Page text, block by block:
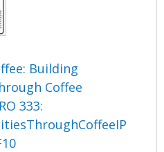
Building
Coffee
333: